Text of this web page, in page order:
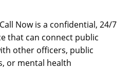
Now is a confidential, 24/7
that can connect public
other officers, public
or mental health